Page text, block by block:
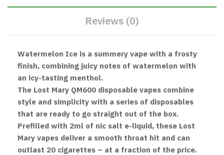
Reviews (0)
Watermelon Ice is a summery vape with a frosty
finish, combining juicy notes of watermelon with
an icy-tasting menthol.
The Lost Mary QM600 disposable vapes combine
style and simplicity with a series of disposables
that are ready to go straight out of the box.
Prefilled with 2ml of nic salt e-liquid, these Lost
Mary vapes deliver a smooth throat hit and can
outlast 20 cigarettes – at a fraction of the price.